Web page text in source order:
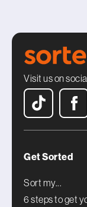
Visit us on
Get Sorted
Sort my...
6 steps to get